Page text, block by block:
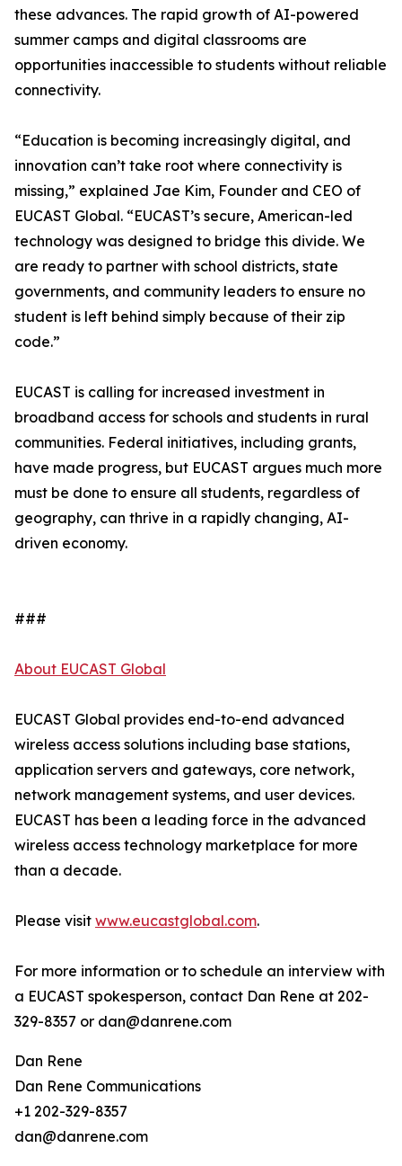
these advances. The rapid growth of AI-powered
summer camps and digital classrooms are
opportunities inaccessible to students without reliable
connectivity.
“Education is becoming increasingly digital, and
innovation can’t take root where connectivity is
missing,” explained Jae Kim, Founder and CEO of
EUCAST Global. “EUCAST’s secure, American-led
technology was designed to bridge this divide. We
are ready to partner with school districts, state
governments, and community leaders to ensure no
student is left behind simply because of their zip
code.”
EUCAST is calling for increased investment in
broadband access for schools and students in rural
communities. Federal initiatives, including grants,
have made progress, but EUCAST argues much more
must be done to ensure all students, regardless of
geography, can thrive in a rapidly changing, AI-
driven economy.
###
About EUCAST Global
EUCAST Global provides end-to-end advanced
wireless access solutions including base stations,
application servers and gateways, core network,
network management systems, and user devices.
EUCAST has been a leading force in the advanced
wireless access technology marketplace for more
than a decade.
Please visit www.eucastglobal.com.
For more information or to schedule an interview with
a EUCAST spokesperson, contact Dan Rene at 202-
329-8357 or dan@danrene.com
Dan Rene
Dan Rene Communications
+1 202-329-8357
dan@danrene.com